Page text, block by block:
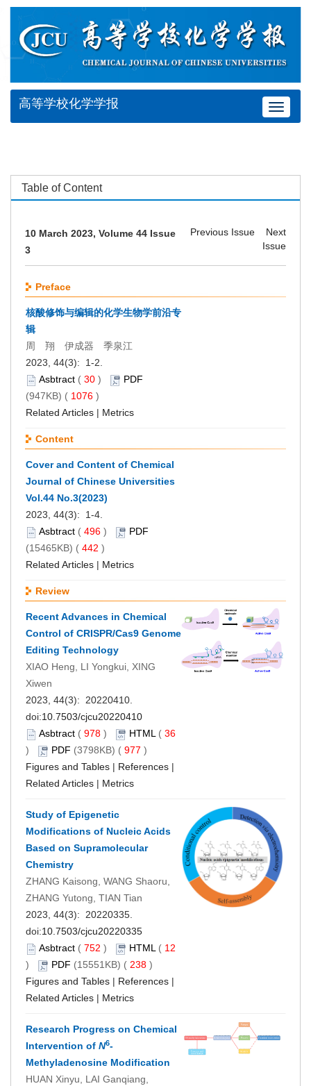
Toggle
高等学校化学学报
Table of Content
10 March 2023, Volume 44 Issue
3
Previous Issue
Next
Issue
Preface
核酸修饰与编辑的化学生物学前沿专
辑
周 翔 伊成器 季泉江
2023, 44(3): 1-2.
Asbtract ( 30 )
PDF
(947KB) ( 1076 )
Related Articles | Metrics
Content
Cover and Content of Chemical
Journal of Chinese Universities
Vol.44 No.3(2023)
2023, 44(3): 1-4.
Asbtract ( 496 )
PDF
(15465KB) ( 442 )
Related Articles | Metrics
Review
Recent Advances in Chemical
Control of CRISPR/Cas9 Genome
Editing Technology
XIAO Heng, LI Yongkui, XING
Xiwen
2023, 44(3): 20220410.
doi:10.7503/cjcu20220410
Asbtract ( 978 ) HTML( 36
)
PDF (3798KB) ( 977 )
Figures and Tables | References |
Related Articles | Metrics
Study of Epigenetic
Modifications of Nucleic Acids
Based on Supramolecular
Chemistry
ZHANG Kaisong, WANG Shaoru,
ZHANG Yutong, TIAN Tian
2023, 44(3): 20220335.
doi:10.7503/cjcu20220335
Asbtract ( 752 ) HTML( 12
)
PDF (15551KB) ( 238 )
Figures and Tables | References |
Related Articles | Metrics
Research Progress on Chemical
Intervention of N6-
Methyladenosine Modification
HUAN Xinyu, LAI Ganqiang,